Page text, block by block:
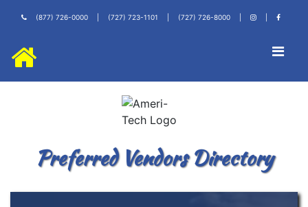
(877) 726-0000 (727) 723-1101 (727) 726-8000
Preferred Vendors Directory